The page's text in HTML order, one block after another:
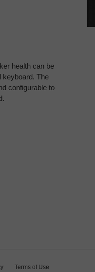
health can be
keyboard. The
configurable to
Terms of Use